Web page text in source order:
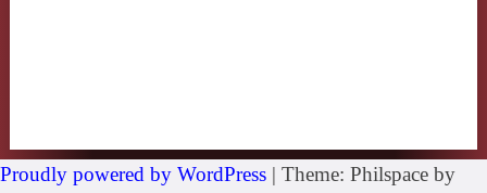
Proudly powered by WordPress | Theme: Philspace by